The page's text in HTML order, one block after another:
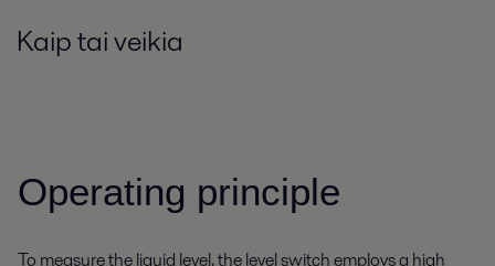
Kaip tai veikia
Operating principle
To measure the liquid level, the level switch employs a high